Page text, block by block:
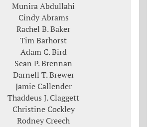
Munira Abdullahi
Cindy Abrams
Rachel B. Baker
Tim Barhorst
Adam C. Bird
Sean P. Brennan
Darnell T. Brewer
Jamie Callender
Thaddeus J. Claggett
Christine Cockley
Rodney Creech